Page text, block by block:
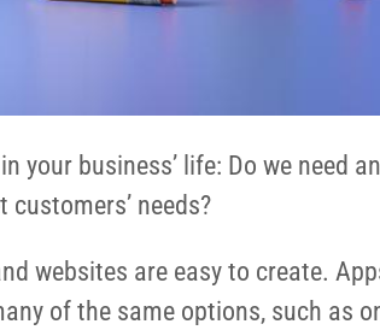
your business’ life: Do we need an
needs?
websites are easy to create.
of the same options, such as